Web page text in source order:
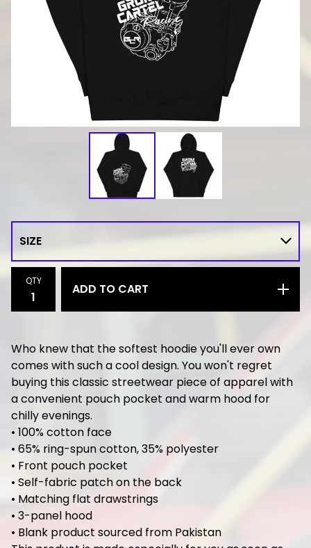
QTY
ADD TO CART
Who knew that the softest hoodie you'll ever own
comes with such a cool design. You won't regret
buying this classic streetwear piece of apparel with
a convenient pouch pocket and warm hood for
chilly evenings.
• 100% cotton face
• 65% ring-spun cotton, 35% polyester
• Front pouch pocket
• Self-fabric patch on the back
• Matching flat drawstrings
• 3-panel hood
• Blank product sourced from Pakistan